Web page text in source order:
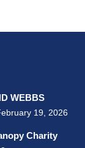
WEBBS
19, 2026
Charity